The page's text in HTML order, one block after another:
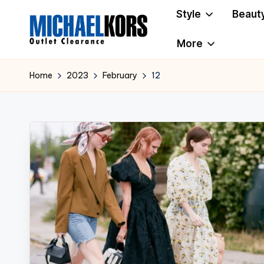
M
i
h
a
e
l
K
o
Style
More
Home 2023 February 12